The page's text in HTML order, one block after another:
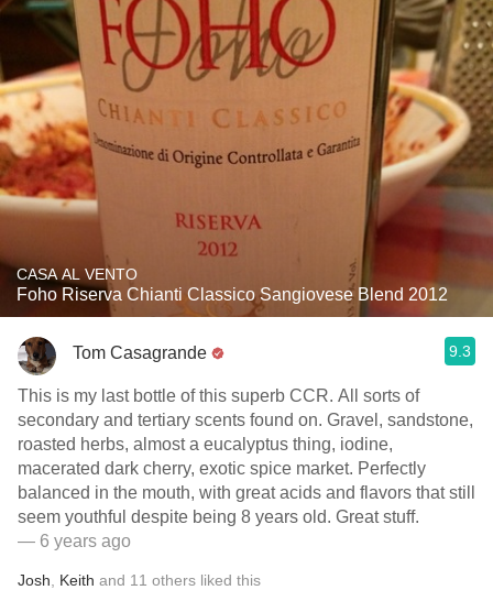
CASA AL VENTO
Foho Riserva Chianti Classico Sangiovese Blend 2012
Tom Casagrande 9.3
This is my last bottle of this superb CCR. All sorts of
secondary and tertiary scents found on. Gravel, sandstone,
roasted herbs, almost a eucalyptus thing, iodine,
macerated dark cherry, exotic spice market. Perfectly
balanced in the mouth, with great acids and flavors that still
seem youthful despite being 8 years old. Great stuff.
— 6 years ago
Josh Keith and 11 others liked this